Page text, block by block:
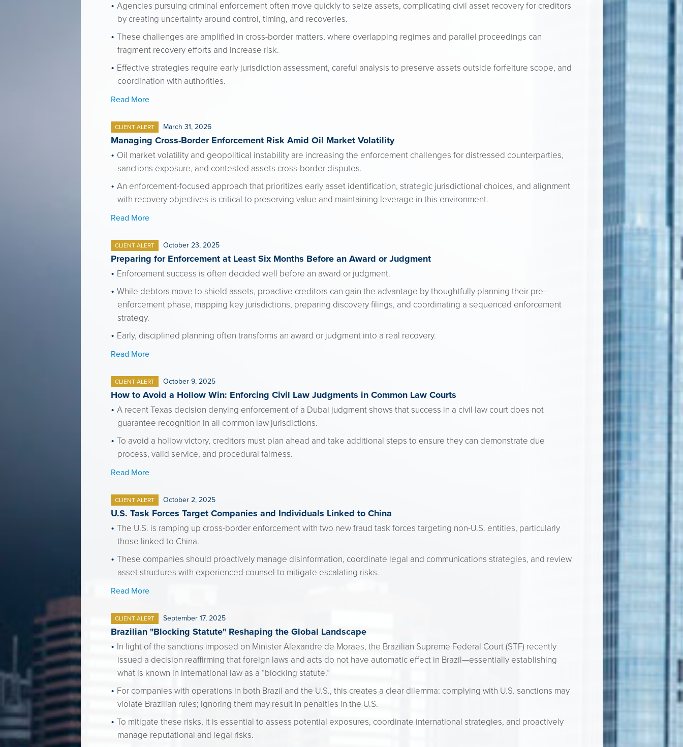
Agencies pursuing criminal enforcement often move quickly to seize assets, complicating civil asset recovery for creditors
by creating uncertainty around control, timing, and recoveries.
These challenges are amplified in cross-border matters, where overlapping regimes and parallel proceedings can
fragment recovery efforts and increase risk.
Effective strategies require early jurisdiction assessment, careful analysis to preserve assets outside forfeiture scope, and
coordination with authorities.
Read More
CLIENT ALERT March 31, 2026
Managing Cross-Border Enforcement Risk Amid Oil Market Volatility
Oil market volatility and geopolitical instability are increasing the enforcement challenges for distressed counterparties,
sanctions exposure, and contested assets cross-border disputes.
An enforcement-focused approach that prioritizes early asset identification, strategic jurisdictional choices, and alignment
with recovery objectives is critical to preserving value and maintaining leverage in this environment.
Read More
CLIENT ALERT October 23, 2025
Preparing for Enforcement at Least Six Months Before an Award or Judgment
Enforcement success is often decided well before an award or judgment.
While debtors move to shield assets, proactive creditors can gain the advantage by thoughtfully planning their pre-
enforcement phase, mapping key jurisdictions, preparing discovery filings, and coordinating a sequenced enforcement
strategy.
Early, disciplined planning often transforms an award or judgment into a real recovery.
Read More
CLIENT ALERT October 9, 2025
How to Avoid a Hollow Win: Enforcing Civil Law Judgments in Common Law Courts
A recent Texas decision denying enforcement of a Dubai judgment shows that success in a civil law court does not
guarantee recognition in all common law jurisdictions.
To avoid a hollow victory, creditors must plan ahead and take additional steps to ensure they can demonstrate due
process, valid service, and procedural fairness.
Read More
CLIENT ALERT October 2, 2025
U.S. Task Forces Target Companies and Individuals Linked to China
The U.S. is ramping up cross-border enforcement with two new fraud task forces targeting non-U.S. entities, particularly
those linked to China.
These companies should proactively manage disinformation, coordinate legal and communications strategies, and review
asset structures with experienced counsel to mitigate escalating risks.
Read More
CLIENT ALERT September 17, 2025
Brazilian "Blocking Statute" Reshaping the Global Landscape
In light of the sanctions imposed on Minister Alexandre de Moraes, the Brazilian Supreme Federal Court (STF) recently
issued a decision reaffirming that foreign laws and acts do not have automatic effect in Brazil—essentially establishing
what is known in international law as a “blocking statute.”
For companies with operations in both Brazil and the U.S., this creates a clear dilemma: complying with U.S. sanctions may
violate Brazilian rules; ignoring them may result in penalties in the U.S.
To mitigate these risks, it is essential to assess potential exposures, coordinate international strategies, and proactively
manage reputational and legal risks.